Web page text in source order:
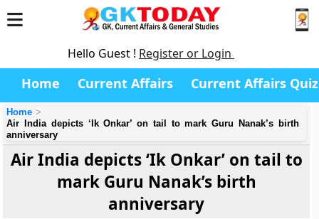
Hello Guest ! Register or Login
Home Current Affairs Current Affairs Quiz
Home
Air India depicts ‘Ik Onkar’ on tail to mark Guru Nanak’s birth
anniversary
Air India depicts ‘Ik Onkar’ on tail to
mark Guru Nanak’s birth
anniversary